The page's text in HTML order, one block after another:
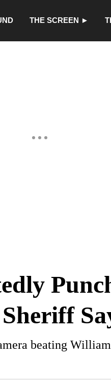
THE SCREEN ►
beating